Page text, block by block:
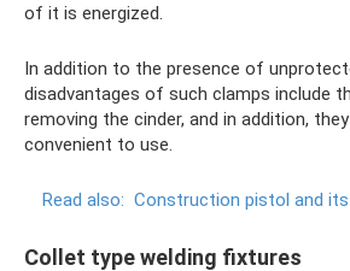
of it is energized.
In addition to the presence of
disadvantages of such clamps include
removing the cinder, and in addition,
convenient to use.
Read also: Construction pistol and
Collet type welding fixtures